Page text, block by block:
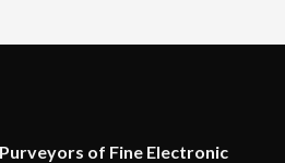
of Fine Electronic